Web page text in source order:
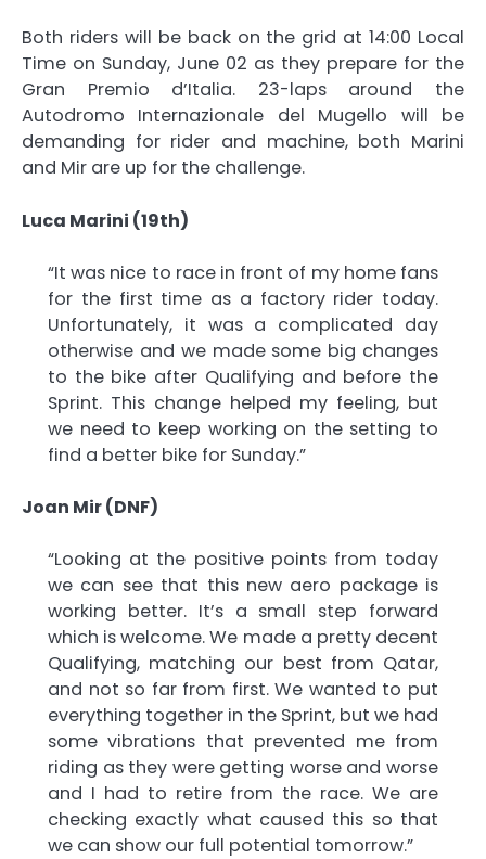
Both riders will be back on the grid at 14:00 Local
Time on Sunday, June 02 as they prepare for the
Gran Premio d’Italia. 23-laps around the
Autodromo Internazionale del Mugello will be
demanding for rider and machine, both Marini
and Mir are up for the challenge.
Luca Marini (19th)
“It was nice to race in front of my home fans
for the first time as a factory rider today.
Unfortunately, it was a complicated day
otherwise and we made some big changes
to the bike after Qualifying and before the
Sprint. This change helped my feeling, but
we need to keep working on the setting to
find a better bike for Sunday.”
Joan Mir (DNF)
“Looking at the positive points from today
we can see that this new aero package is
working better. It’s a small step forward
which is welcome. We made a pretty decent
Qualifying, matching our best from Qatar,
and not so far from first. We wanted to put
everything together in the Sprint, but we had
some vibrations that prevented me from
riding as they were getting worse and worse
and I had to retire from the race. We are
checking exactly what caused this so that
we can show our full potential tomorrow.”